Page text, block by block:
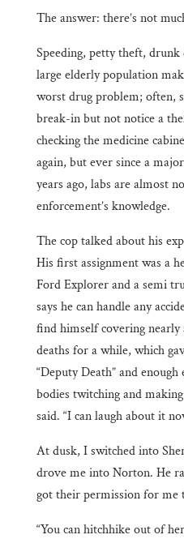
The answer: there’s not
Speeding, petty theft,
large elderly population
worst drug problem; often,
break-in but not notice a
checking the medicine
again, but ever since a
years ago, labs are almost
enforcement’s knowledge.
The cop talked about his
His first assignment was a
Ford Explorer and a semi
says he can handle any
find himself covering nearly
deaths for a while, which
“Deputy Death” and
bodies twitching and
said. “I can laugh about it
At dusk, I switched into
drove me into Norton. He
got their permission for me
“You can hitchhike out of